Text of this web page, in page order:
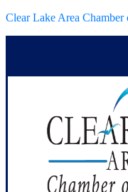
Clear Lake Area Chamber